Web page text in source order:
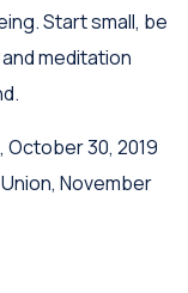
Start small, be
meditation
October 30, 2019
November